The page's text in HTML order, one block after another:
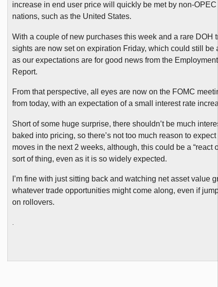
increase in end user price will quickly be met by non-OPEC
nations, such as the United States.
With a couple of new purchases this week and a rare DOH
sights are now set on expiration Friday, which could still be
as our expectations are for good news from the
Report.
From that perspective, all eyes are now on the FOMC
from today, with an expectation of a small interest rate
Short of some huge surprise, there shouldn’t be much
baked into pricing, so there’s not too much reason to
moves in the next 2 weeks, although, this could be a “react
sort of thing, even as it is so widely expected.
I’m fine with just sitting back and watching net asset value
whatever trade opportunities might come along, even if
on rollovers.